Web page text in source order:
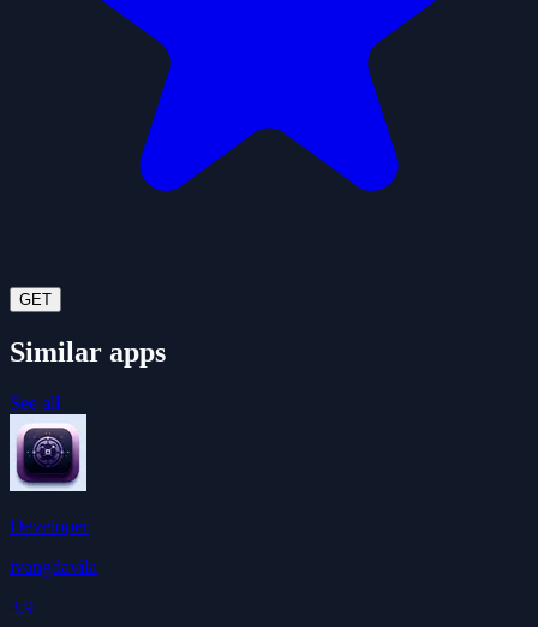
GET
Similar apps
See all
Developer
ivangdavila
3.9